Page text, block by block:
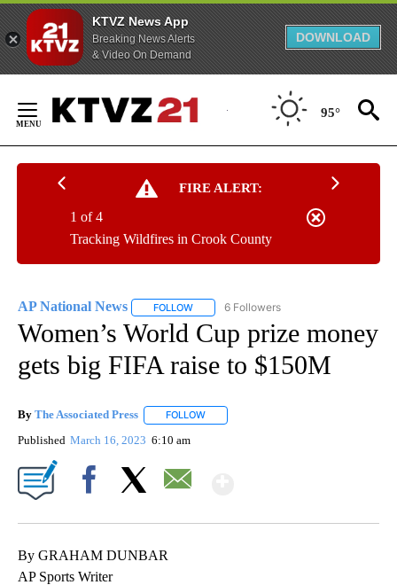
KTVZ News App
Breaking News Alerts
& Video On Demand
DOWNLOAD
Content
95°
FIRE ALERT:
Tracking Wildfires in Crook County
1 of 4
AP National News FOLLOW FOLLOW "AP NATIONAL NEWS" TO
6 Followers
Women’s World Cup prize money
gets big FIFA raise to $150M
By The Associated Press FOLLOW
Published March 16, 2023 6:10 am
By GRAHAM DUNBAR
AP Sports Writer